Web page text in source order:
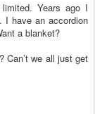
Years ago I
I have an accordion
a blanket?
Can’t we all just get